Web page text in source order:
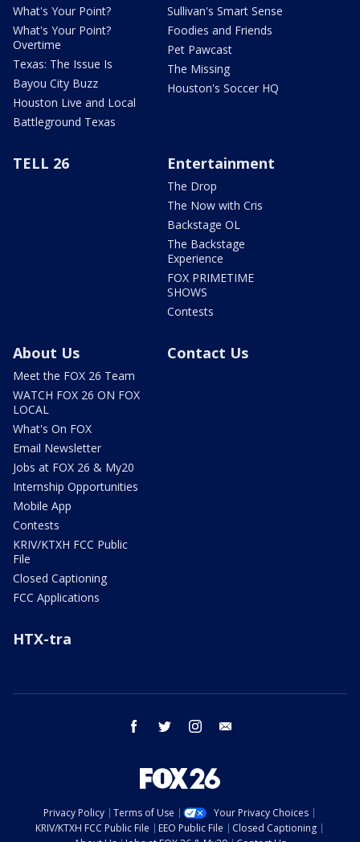
What's Your Point?
What's Your Point?
Overtime
Texas: The Issue Is
Bayou City Buzz
Houston Live and Local
Battleground Texas
Sullivan's Smart Sense
Foodies and Friends
Pet Pawcast
The Missing
Houston's Soccer HQ
TELL 26 Entertainment
The Drop
The Now with Cris
Backstage OL
The Backstage
Experience
FOX PRIMETIME
SHOWS
Contests
About Us
Meet the FOX 26 Team
WATCH FOX 26 ON FOX
LOCAL
What's On FOX
Email Newsletter
Jobs at FOX 26 & My20
Internship Opportunities
Mobile App
Contests
KRIV/KTXH FCC Public
File
Closed Captioning
FCC Applications
Contact Us
HTX-tra
facebook twitter instagram
Privacy Policy Terms of Use
Your Privacy Choices
KRIV/KTXH FCC Public File
EEO Public File
Closed Captioning